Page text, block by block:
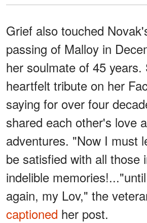
Grief also touched
passing of Malloy in
her soulmate of 45 years.
heartfelt tribute on her
saying for over four
shared each other's love
adventures. "Now I must
be satisfied with all those
indelible
again, my Lov," the
captioned her post.